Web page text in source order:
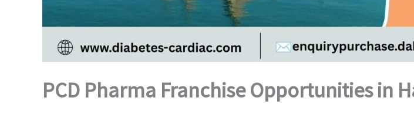
PCD Pharma Franchise Opportunities in